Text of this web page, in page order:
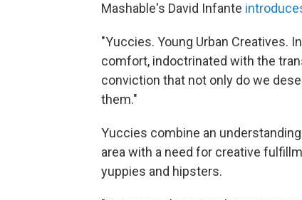
Mashable's David Infante
"Yuccies. Young Urban Creatives.
comfort, indoctrinated with the
conviction that not only do we
them."
Yuccies combine an
area with a need for creative
yuppies and hipsters.